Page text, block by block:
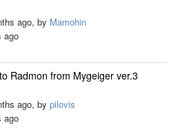
ago, by Mamohin
ago
Radmon from Mygeiger ver.3
ago, by pilovis
ago